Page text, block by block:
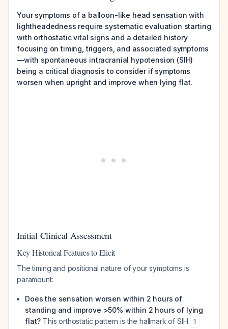
Your symptoms of a balloon-like head sensation with
lightheadedness require systematic evaluation starting
with orthostatic vital signs and a detailed history
focusing on timing, triggers, and associated symptoms
—with spontaneous intracranial hypotension (SIH)
being a critical diagnosis to consider if symptoms
worsen when upright and improve when lying flat.
Initial Clinical Assessment
Key Historical Features to Elicit
The timing and positional nature of your symptoms is
paramount:
Does the sensation worsen within 2 hours of
standing and improve >50% within 2 hours of lying
flat? This orthostatic pattern is the hallmark of SIH 1